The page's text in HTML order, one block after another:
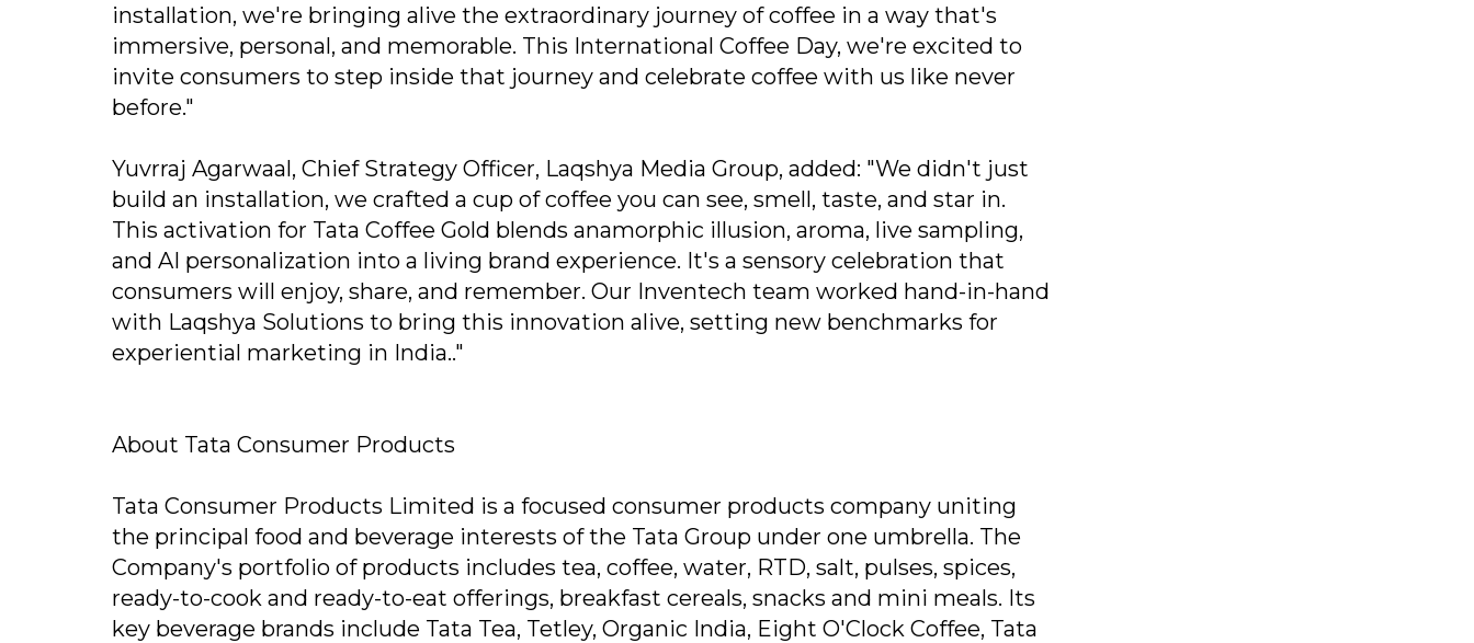
installation, we're bringing alive the extraordinary journey of coffee in a way that's
immersive, personal, and memorable. This International Coffee Day, we're excited to
invite consumers to step inside that journey and celebrate coffee with us like never
before."
Yuvrraj Agarwaal, Chief Strategy Officer, Laqshya Media Group, added: "We didn't just
build an installation, we crafted a cup of coffee you can see, smell, taste, and star in.
This activation for Tata Coffee Gold blends anamorphic illusion, aroma, live sampling,
and AI personalization into a living brand experience. It's a sensory celebration that
consumers will enjoy, share, and remember. Our Inventech team worked hand-in-hand
with Laqshya Solutions to bring this innovation alive, setting new benchmarks for
experiential marketing in India.."
About Tata Consumer Products
Tata Consumer Products Limited is a focused consumer products company uniting
the principal food and beverage interests of the Tata Group under one umbrella. The
Company's portfolio of products includes tea, coffee, water, RTD, salt, pulses, spices,
ready-to-cook and ready-to-eat offerings, breakfast cereals, snacks and mini meals. Its
key beverage brands include Tata Tea, Tetley, Organic India, Eight O'Clock Coffee, Tata